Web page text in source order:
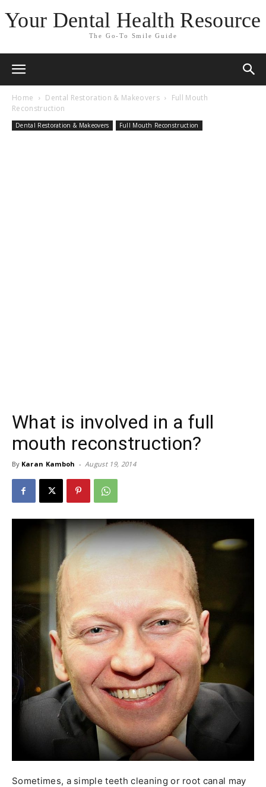
Your Dental Health Resource
The Go-To Smile Guide
Home Dental Restoration & Makeovers
Full Mouth
Reconstruction
Dental Restoration & Makeovers Full Mouth Reconstruction
What is involved in a full
mouth reconstruction?
By Karan Kamboh - August 19, 2014
Sometimes, a simple teeth cleaning or root canal may